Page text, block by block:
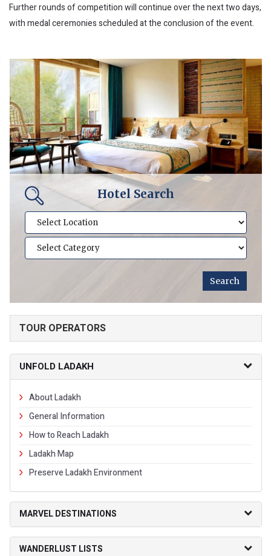
Further rounds of competition will continue over the next two days,
with medal ceremonies scheduled at the conclusion of the event.
Hotel Search
TOUR OPERATORS
UNFOLD LADAKH
About Ladakh
General Information
How to Reach Ladakh
Ladakh Map
Preserve Ladakh Environment
MARVEL DESTINATIONS
WANDERLUST LISTS